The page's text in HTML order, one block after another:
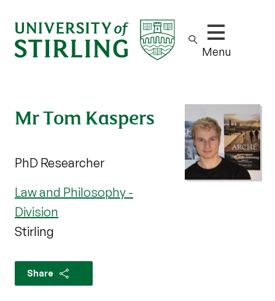
Show/hide
Menu
Mr Tom Kaspers
PhD Researcher
Law and Philosophy -
Division
Stirling
Share